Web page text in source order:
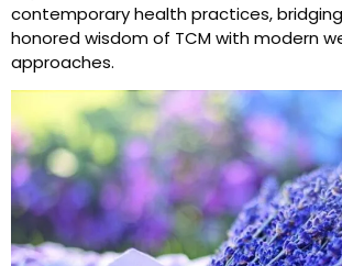
contemporary health practices,
honored wisdom of TCM with modern
approaches.